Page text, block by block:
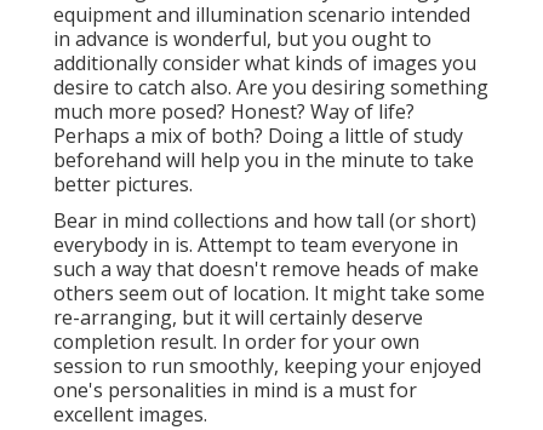
equipment and illumination scenario intended
in advance is wonderful, but you ought to
additionally consider what kinds of images you
desire to catch also. Are you desiring something
much more posed? Honest? Way of life?
Perhaps a mix of both? Doing a little of study
beforehand will help you in the minute to take
better pictures.
Bear in mind collections and how tall (or short)
everybody in is. Attempt to team everyone in
such a way that doesn't remove heads of make
others seem out of location. It might take some
re-arranging, but it will certainly deserve
completion result. In order for your own
session to run smoothly, keeping your enjoyed
one's personalities in mind is a must for
excellent images.